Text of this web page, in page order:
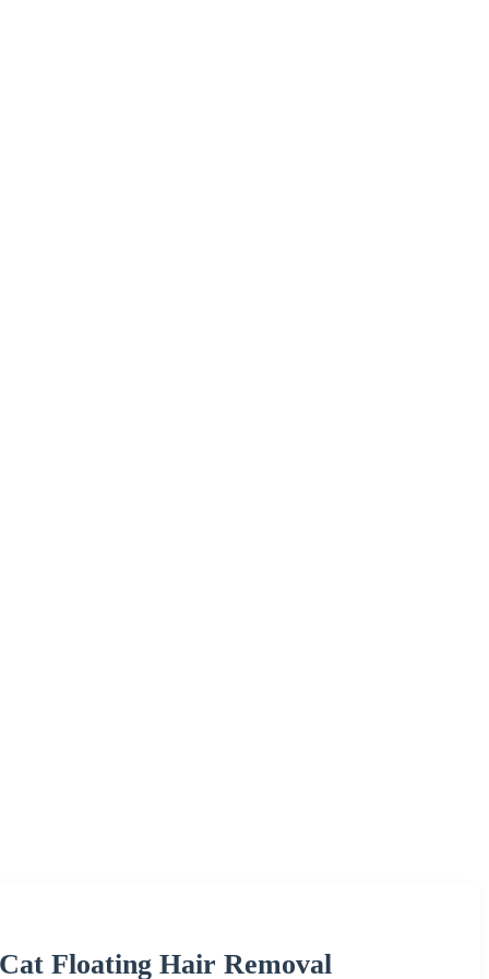
Floating Hair Removal